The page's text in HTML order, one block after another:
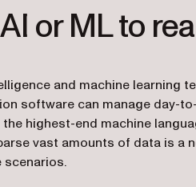
or ML to
and machine learning
software can manage day-
highest-end machine
vast amounts of data is
scenarios.